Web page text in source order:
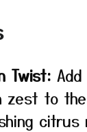
Twist:
zest to
citrus